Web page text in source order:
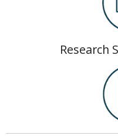
Research